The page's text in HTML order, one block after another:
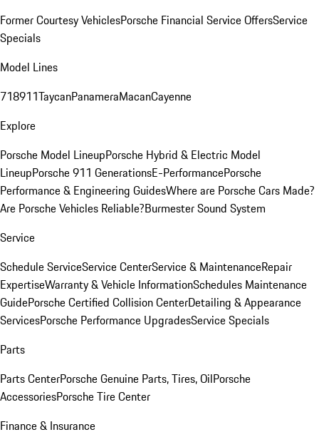
Former Courtesy VehiclesPorsche Financial Service OffersService
Specials
Model Lines
718911TaycanPanameraMacanCayenne
Explore
Porsche Model LineupPorsche Hybrid & Electric Model
LineupPorsche 911 GenerationsE-PerformancePorsche
Performance & Engineering GuidesWhere are Porsche Cars Made?
Are Porsche Vehicles Reliable?Burmester Sound System
Service
Schedule ServiceService CenterService & MaintenanceRepair
ExpertiseWarranty & Vehicle InformationSchedules Maintenance
GuidePorsche Certified Collision CenterDetailing & Appearance
ServicesPorsche Performance UpgradesService Specials
Parts
Parts CenterPorsche Genuine Parts, Tires, OilPorsche
AccessoriesPorsche Tire Center
Finance & Insurance